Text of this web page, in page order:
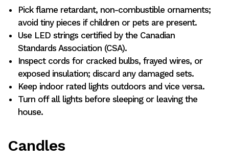
Pick flame retardant, non-combustible ornaments;
avoid tiny pieces if children or pets are present.
Use LED strings certified by the Canadian
Standards Association (CSA).
Inspect cords for cracked bulbs, frayed wires, or
exposed insulation; discard any damaged sets.
Keep indoor rated lights outdoors and vice versa.
Turn off all lights before sleeping or leaving the
house.
Candles